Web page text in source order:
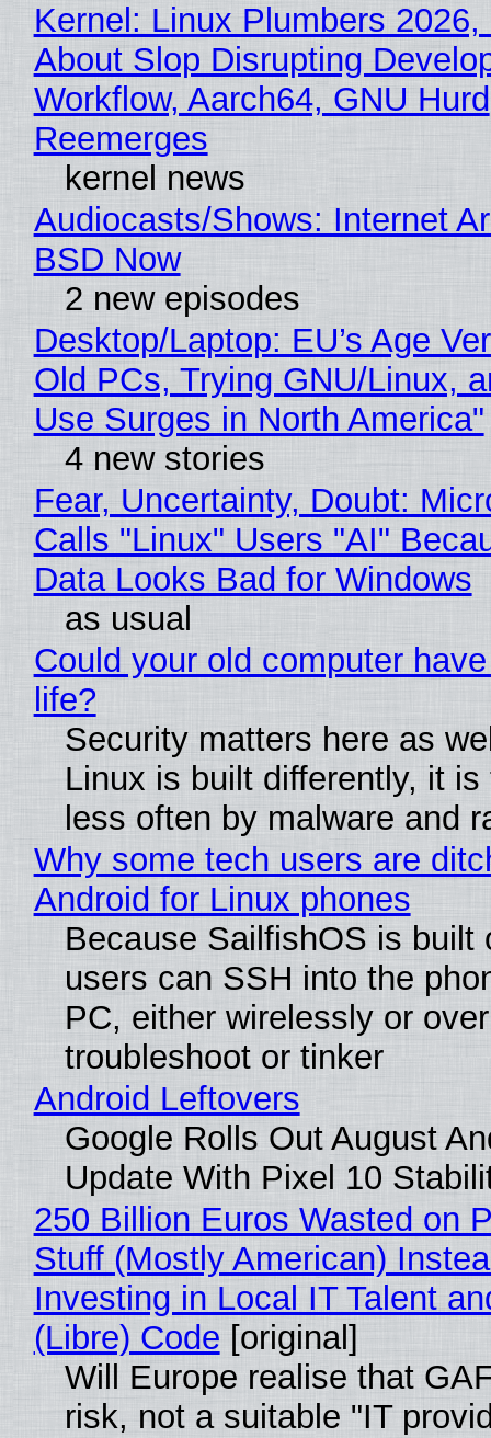
Kernel: Linux Plumbers 2026,
About Slop Disrupting
Workflow, Aarch64, GNU Hurd
Reemerges
kernel news
Audiocasts/Shows: Internet
BSD Now
2 new episodes
Desktop/Laptop: EU’s Age
Old PCs, Trying GNU/Linux,
Use Surges in North America"
4 new stories
Fear, Uncertainty, Doubt:
Calls "Linux" Users "AI"
Data Looks Bad for Windows
as usual
Could your old computer
life?
Security matters here as
Linux is built differently, it is
less often by malware and
Why some tech users are
Android for Linux phones
Because SailfishOS is built
users can SSH into the
PC, either wirelessly or
troubleshoot or tinker
Android Leftovers
Google Rolls Out August
Update With Pixel 10
250 Billion Euros Wasted on
Stuff (Mostly American)
Investing in Local IT Talent
(Libre) Code [original]
Will Europe realise that
risk, not a suitable "IT